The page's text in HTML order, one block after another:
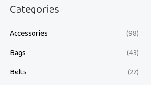
Categories
Accessories
(98)
Bags
(43)
Belts
(27)